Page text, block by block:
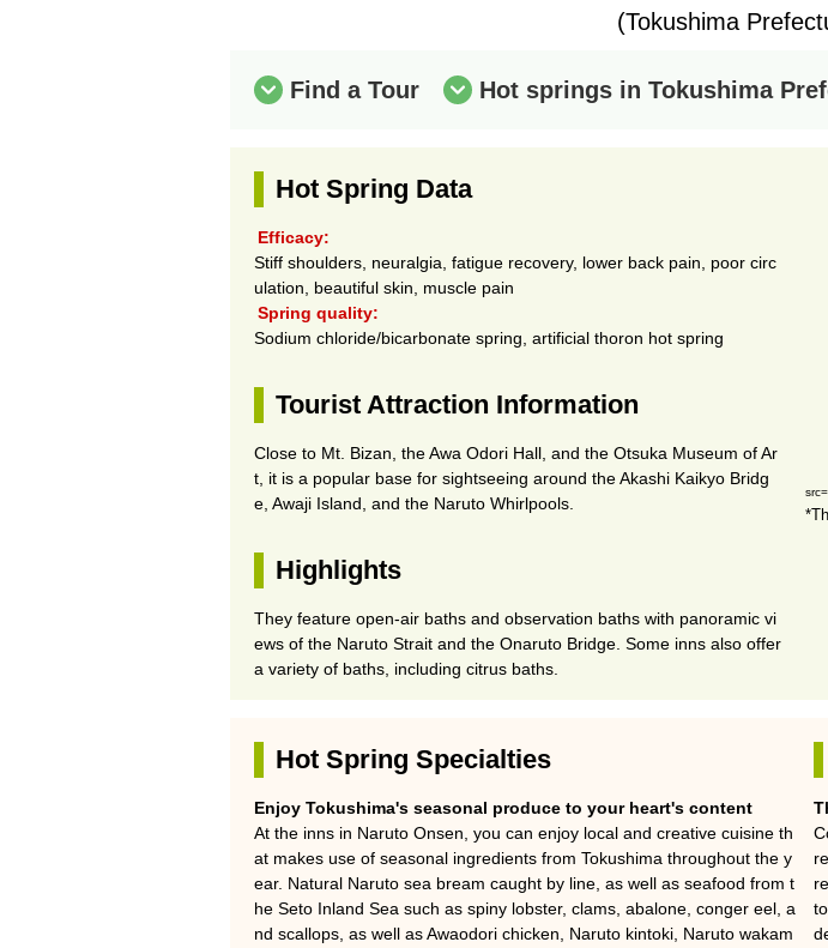
(Tokushima
Find a Tour Hot springs in Tokushima
src=
Hot Spring Data
Efficacy:
Stiff shoulders, neuralgia, fatigue recovery, lower back pain, poor circ
ulation, beautiful skin, muscle pain
Spring quality:
Sodium chloride/bicarbonate spring, artificial thoron hot spring
Tourist Attraction Information
Close to Mt. Bizan, the Awa Odori Hall, and the Otsuka Museum of Ar
t, it is a popular base for sightseeing around the Akashi Kaikyo Bridg
e, Awaji Island, and the Naruto Whirlpools.
Highlights
They feature open-air baths and observation baths with panoramic vi
ews of the Naruto Strait and the Onaruto Bridge. Some inns also offer
a variety of baths, including citrus baths.
Hot Spring Specialties
Enjoy Tokushima's seasonal produce to your heart's content
At the inns in Naruto Onsen, you can enjoy local and creative cuisine th
at makes use of seasonal ingredients from Tokushima throughout the y
ear. Natural Naruto sea bream caught by line, as well as seafood from t
he Seto Inland Sea such as spiny lobster, clams, abalone, conger eel, a
nd scallops, as well as Awaodori chicken, Naruto kintoki, Naruto wakam